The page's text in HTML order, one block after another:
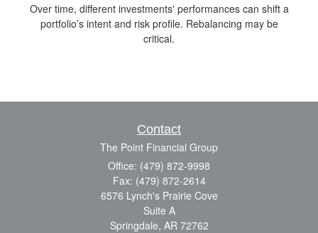
Over time, different investments' performances can shift a
portfolio’s intent and risk profile. Rebalancing may be
critical.
Contact
The Point Financial Group
Office: (479) 872-9998
Fax: (479) 872-2614
6576 Lynch's Prairie Cove
Suite A
Springdale, AR 72762